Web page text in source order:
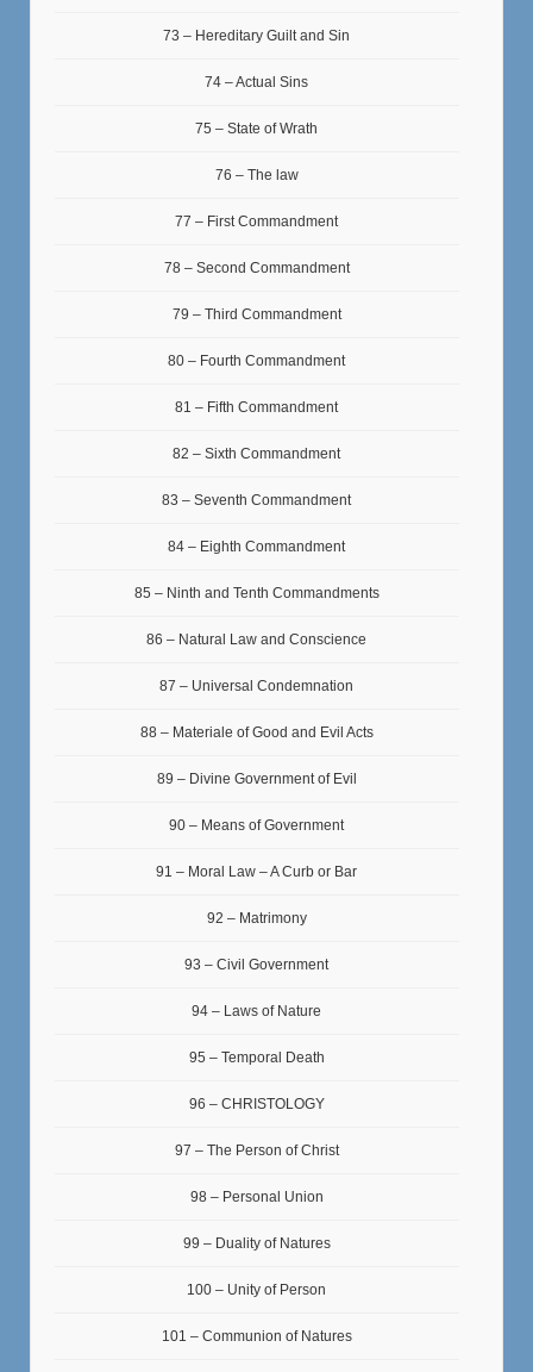
73 – Hereditary Guilt and Sin
74 – Actual Sins
75 – State of Wrath
76 – The law
77 – First Commandment
78 – Second Commandment
79 – Third Commandment
80 – Fourth Commandment
81 – Fifth Commandment
82 – Sixth Commandment
83 – Seventh Commandment
84 – Eighth Commandment
85 – Ninth and Tenth Commandments
86 – Natural Law and Conscience
87 – Universal Condemnation
88 – Materiale of Good and Evil Acts
89 – Divine Government of Evil
90 – Means of Government
91 – Moral Law – A Curb or Bar
92 – Matrimony
93 – Civil Government
94 – Laws of Nature
95 – Temporal Death
96 – CHRISTOLOGY
97 – The Person of Christ
98 – Personal Union
99 – Duality of Natures
100 – Unity of Person
101 – Communion of Natures